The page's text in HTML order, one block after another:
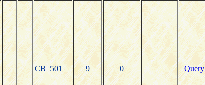
CB_501 9 0 Query